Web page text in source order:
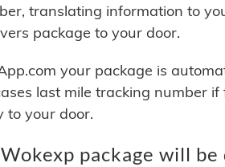
translating information to
package to your door.
your package is
last mile tracking number
to your door.
package will be